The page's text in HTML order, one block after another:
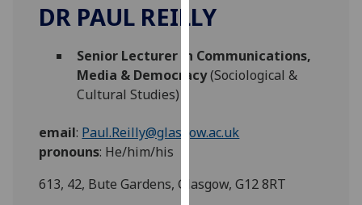
to
user
experience
for
advertising
via
DR PAUL REILLY
Senior Lecturer in Communications,
Media & Democracy(Sociological &
Cultural Studies)
email: Paul.Reilly@glasgow.ac.uk
pronouns: He/him/his
613, 42, Bute Gardens, Glasgow, G12 8RT